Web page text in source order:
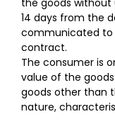
the goods without
14 days from the
communicated to
contract.
The consumer is
value of the
goods other than
nature,